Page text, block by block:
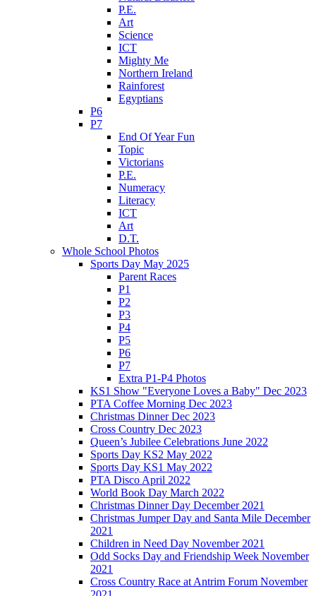
P.E.
Art
Science
ICT
Mighty Me
Northern Ireland
Rainforest
Egyptians
P6
P7
End Of Year Fun
Topic
Victorians
P.E.
Numeracy
Literacy
ICT
Art
D.T.
Whole School Photos
Sports Day May 2025
Parent Races
P1
P2
P3
P4
P5
P6
P7
Extra P1-P4 Photos
KS1 Show "Everyone Loves a Baby" Dec 2023
PTA Coffee Morning Dec 2023
Christmas Dinner Dec 2023
Cross Country Dec 2023
Queen’s Jubilee Celebrations June 2022
Sports Day KS2 May 2022
Sports Day KS1 May 2022
PTA Disco April 2022
World Book Day March 2022
Christmas Dinner Day December 2021
Christmas Jumper Day and Santa Mile December
2021
Children in Need Day November 2021
Odd Socks Day and Friendship Week November
2021
Cross Country Race at Antrim Forum November